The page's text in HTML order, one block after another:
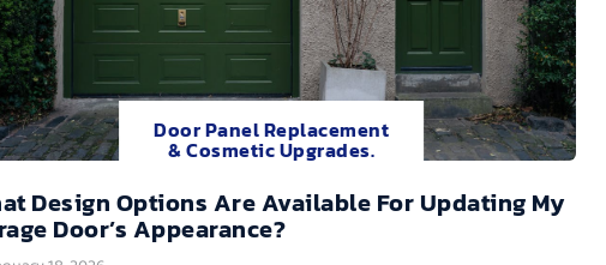
Door Panel Replacement
& Cosmetic Upgrades.
Design Options Are Available For Updating My
Door’s Appearance?